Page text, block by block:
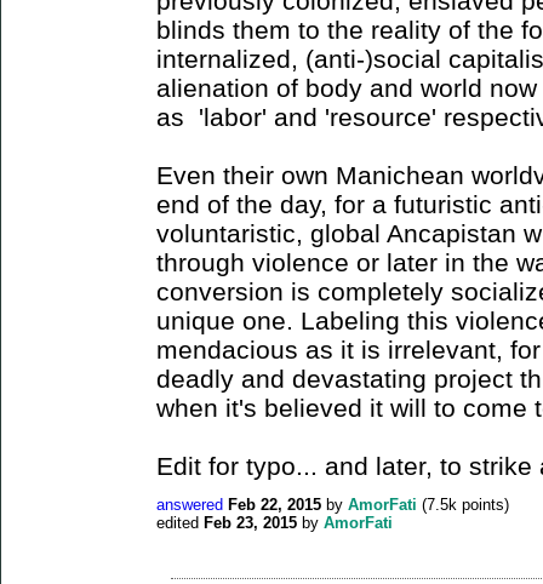
blinds them to the reality of the
internalized, (anti-)social
alienation of body and world
as 'labor' and 'resource'
Even their own Manichean
end of the day, for a futuristic
voluntaristic, global Ancapistan
through violence or later in the
conversion is completely
unique one. Labeling this
mendacious as it is irrelevant,
deadly and devastating project
when it's believed it will to come
Edit for typo... and later, to
answered Feb 22, 2015 by AmorFati (7.5k points)
edited Feb 23, 2015 by AmorFati